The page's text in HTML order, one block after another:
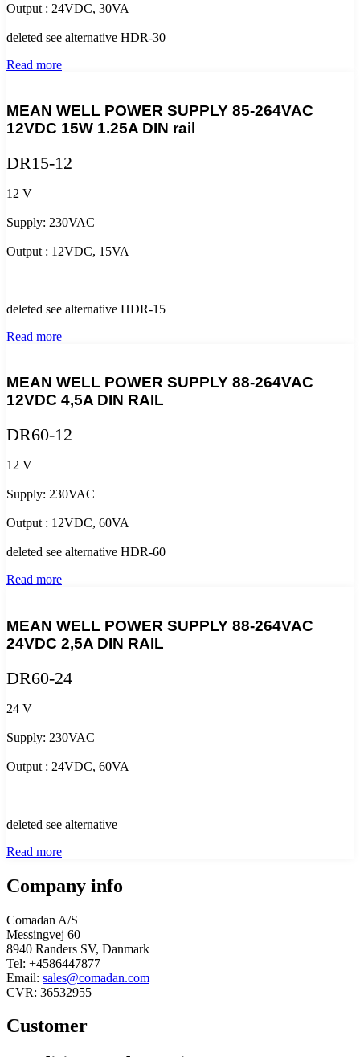
Output : 24VDC, 30VA
deleted see alternative HDR-30
Read more
MEAN WELL POWER SUPPLY 85-264VAC
12VDC 15W 1.25A DIN rail
DR15-12
12 V
Supply: 230VAC
Output : 12VDC, 15VA
deleted see alternative HDR-15
Read more
MEAN WELL POWER SUPPLY 88-264VAC
12VDC 4,5A DIN RAIL
DR60-12
12 V
Supply: 230VAC
Output : 12VDC, 60VA
deleted see alternative HDR-60
Read more
MEAN WELL POWER SUPPLY 88-264VAC
24VDC 2,5A DIN RAIL
DR60-24
24 V
Supply: 230VAC
Output : 24VDC, 60VA
deleted see alternative
Read more
Company info
Comadan A/S
Messingvej 60
8940 Randers SV, Danmark
Tel: +4586447877
Email: sales@comadan.com
CVR: 36532955
Customer